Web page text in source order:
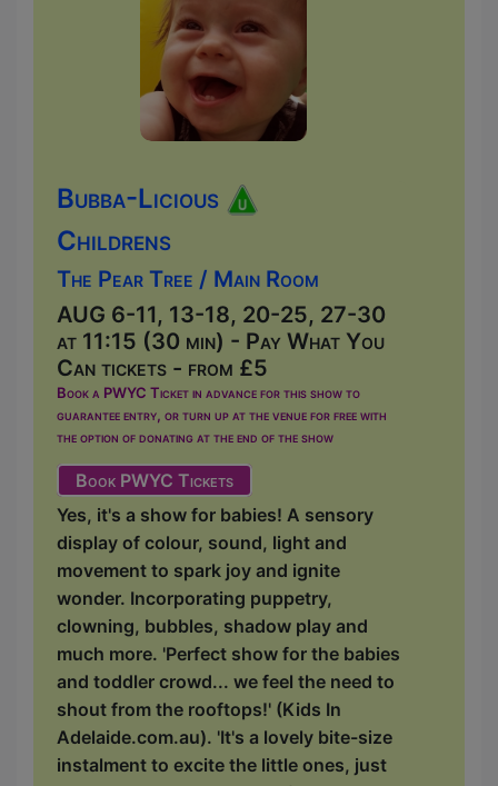
Bubba-Licious
Childrens
The Pear Tree / Main Room
AUG 6-11, 13-18, 20-25, 27-30
at 11:15 (30 min) - Pay What You
Can tickets - from £5
Book a PWYC Ticket in advance for this show to
guarantee entry, or turn up at the venue for free with
the option of donating at the end of the show
Book PWYC Tickets
Yes, it's a show for babies! A sensory
display of colour, sound, light and
movement to spark joy and ignite
wonder. Incorporating puppetry,
clowning, bubbles, shadow play and
much more. 'Perfect show for the babies
and toddler crowd... we feel the need to
shout from the rooftops!' (Kids In
Adelaide.com.au). 'It's a lovely bite-size
instalment to excite the little ones, just